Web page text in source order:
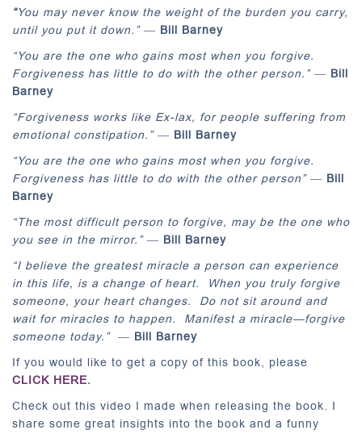
“You may never know the weight of the burden you carry,
until you put it down.”― Bill Barney
“You are the one who gains most when you forgive.
Forgiveness has little to do with the other person.”― Bill
Barney
“Forgiveness works like Ex-lax, for people suffering from
emotional constipation.”― Bill Barney
“You are the one who gains most when you forgive.
Forgiveness has little to do with the other person”― Bill
Barney
“The most difficult person to forgive, may be the one who
you see in the mirror.”― Bill Barney
“I believe the greatest miracle a person can experience
in this life, is a change of heart. When you truly forgive
someone, your heart changes. Do not sit around and
wait for miracles to happen. Manifest a miracle—forgive
someone today.”― Bill Barney
If you would like to get a copy of this book, please
CLICK HERE.
Check out this video I made when releasing the book. I
share some great insights into the book and a funny